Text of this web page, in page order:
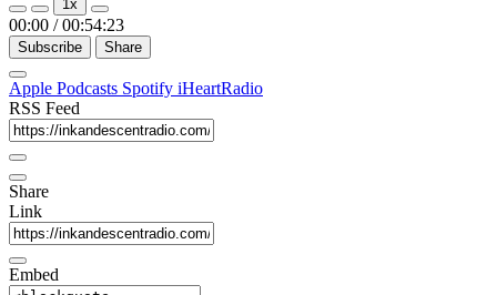
1x
00:00 / 00:54:23
Subscribe Share
Apple Podcasts Spotify iHeartRadio
RSS Feed
Share
Link
Embed